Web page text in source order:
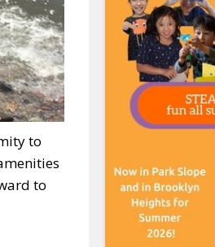
to
to